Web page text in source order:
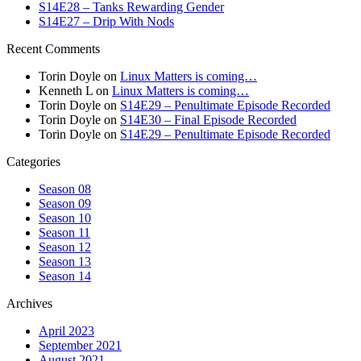
S14E28 – Tanks Rewarding Gender
S14E27 – Drip With Nods
Recent Comments
Torin Doyle on Linux Matters is coming…
Kenneth L on Linux Matters is coming…
Torin Doyle on S14E29 – Penultimate Episode Recorded
Torin Doyle on S14E30 – Final Episode Recorded
Torin Doyle on S14E29 – Penultimate Episode Recorded
Categories
Season 08
Season 09
Season 10
Season 11
Season 12
Season 13
Season 14
Archives
April 2023
September 2021